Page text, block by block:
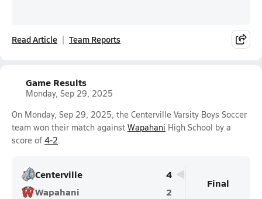
Read Article Team Reports
Game Results
Monday, Sep 29, 2025
On Monday, Sep 29, 2025, the Centerville Varsity Boys Soccer
team won their match against Wapahani High School by a
score of 4-2.
Centerville
4
Wapahani
2
Final